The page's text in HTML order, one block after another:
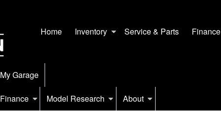
Home Inventory Service & Parts Finance
My Garage
Finance Model Research About